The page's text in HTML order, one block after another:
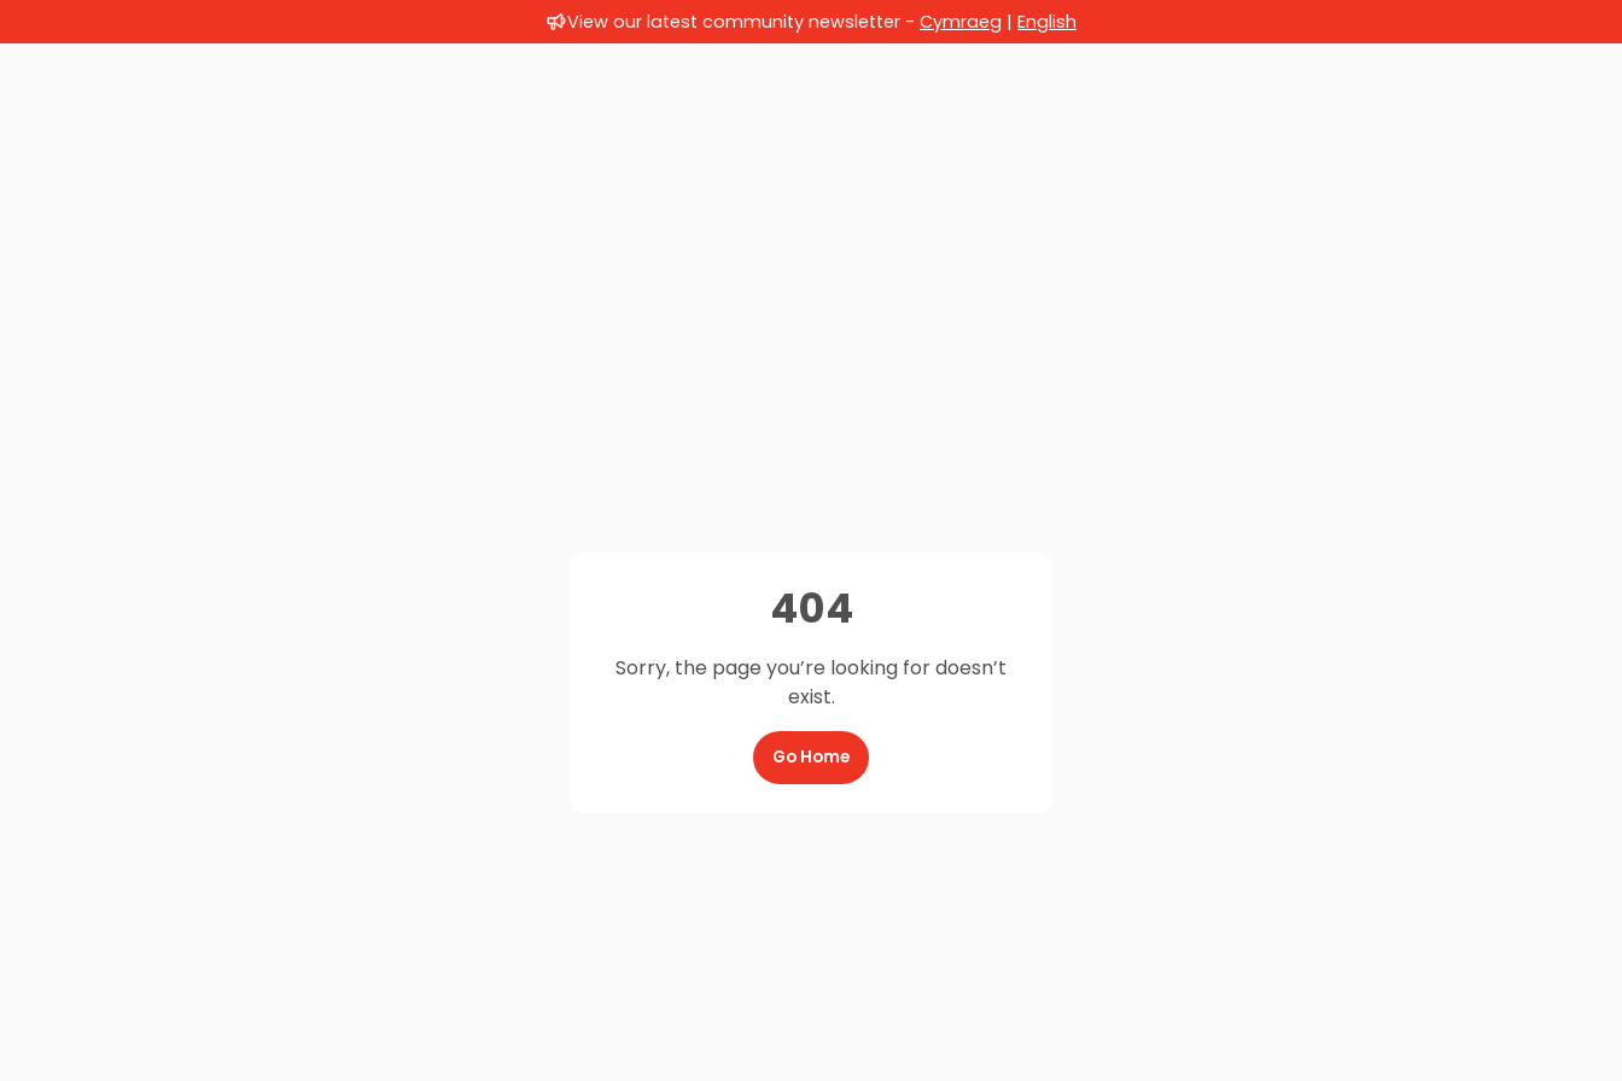
View our latest community newsletter - Cymraeg | English
404
Sorry, the page you’re looking for doesn’t
exist.
Go Home